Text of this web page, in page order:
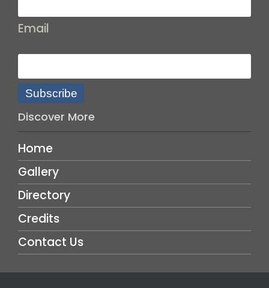
Email
Subscribe
Discover More
Home
Gallery
Directory
Credits
Contact Us